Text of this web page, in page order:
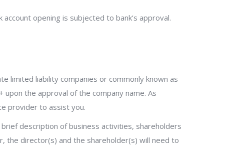
opening is subjected to bank’s approval.
limited liability companies or commonly known as
the approval of the company name. As
provider to assist you.
description of business activities, shareholders
the director(s) and the shareholder(s) will need to